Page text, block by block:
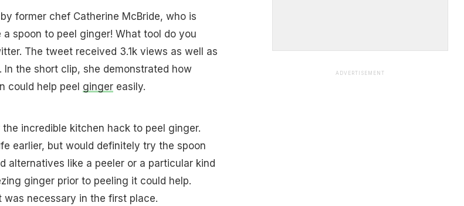
former chef Catherine McBride, who is
a spoon to peel ginger! What tool do you
The tweet received 3.1k views as well as
the short clip, she demonstrated how
could help peel gingereasily.
incredible kitchen hack to peel ginger.
earlier, but would definitely try the spoon
alternatives like a peeler or a particular kind
ginger prior to peeling it could help.
necessary in the first place.
ADVERTISEMENT